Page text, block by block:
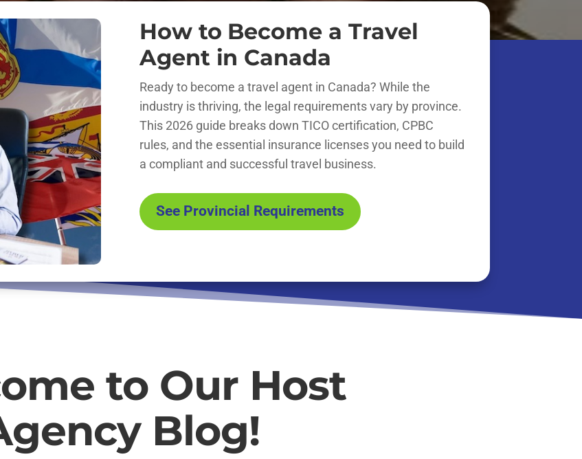
How to Become a Travel
Agent in Canada
Ready to become a travel agent in Canada? While the
industry is thriving, the legal requirements vary by province.
This 2026 guide breaks down TICO certification, CPBC
rules, and the essential insurance licenses you need to build
a compliant and successful travel business.
See Provincial Requirements
to Our Host
Blog!